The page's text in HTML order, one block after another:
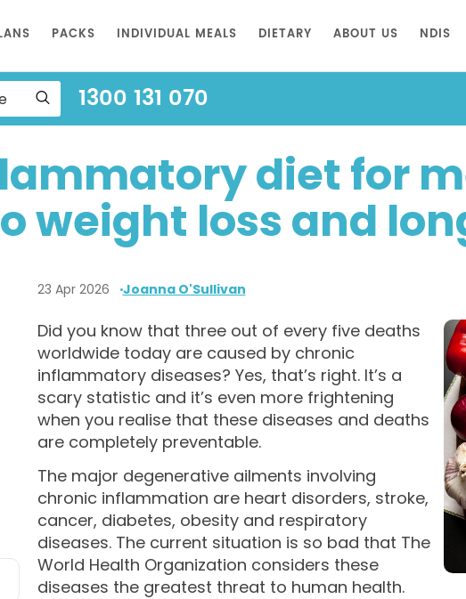
PACKS INDIVIDUAL MEALS DIETARY ABOUT US NDIS
1300 131 070
diet for
weight loss and
23 Apr 2026 Joanna O'Sullivan
Did you know that three out of every five deaths
worldwide today are caused by chronic
inflammatory diseases? Yes, that’s right. It’s a
scary statistic and it’s even more frightening
when you realise that these diseases and deaths
are completely preventable.
The major degenerative ailments involving
chronic inflammation are heart disorders, stroke,
cancer, diabetes, obesity and respiratory
diseases. The current situation is so bad that The
World Health Organization considers these
diseases the greatest threat to human health.